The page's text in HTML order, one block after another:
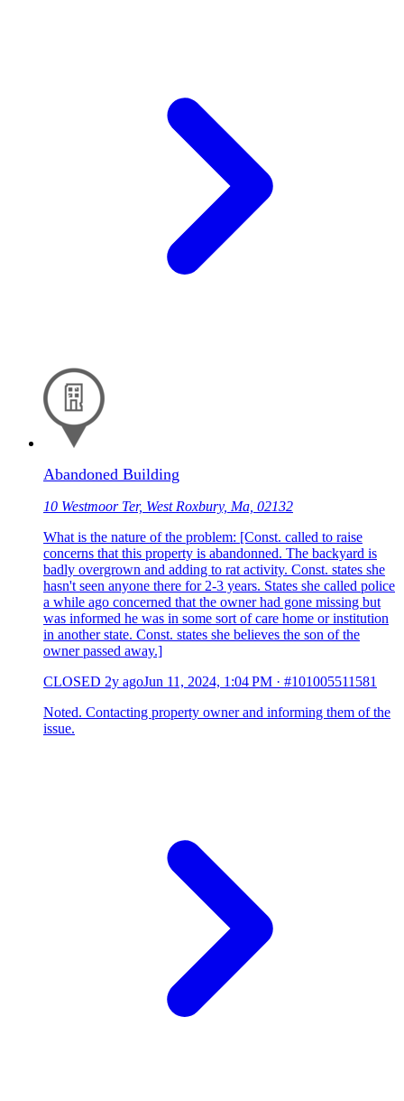
Abandoned Building
10 Westmoor Ter, West Roxbury, Ma, 02132
What is the nature of the problem: [Const. called to raise
concerns that this property is abandonned. The backyard is
badly overgrown and adding to rat activity. Const. states she
hasn't seen anyone there for 2-3 years. States she called police
a while ago concerned that the owner had gone missing but
was informed he was in some sort of care home or institution
in another state. Const. states she believes the son of the
owner passed away.]
CLOSED 2y agoJun 11, 2024, 1:04 PM · #101005511581
Noted. Contacting property owner and informing them of the
issue.